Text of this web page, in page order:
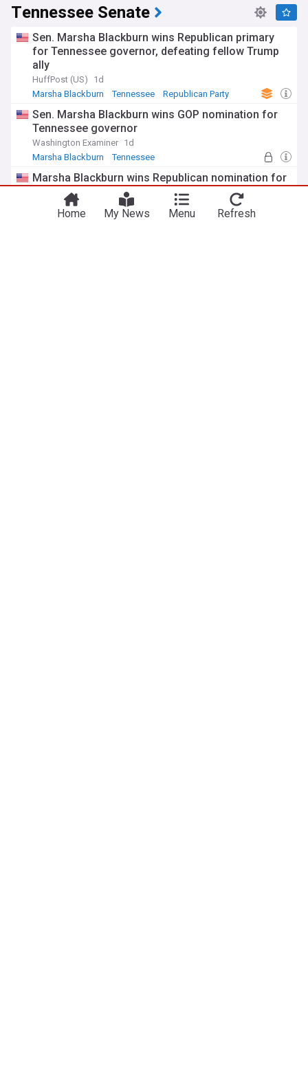
Tennessee Senate
Sen. Marsha Blackburn wins Republican primary
for Tennessee governor, defeating fellow Trump
ally
HuffPost (US)
1d
Marsha Blackburn
Tennessee Republican Party
Sen. Marsha Blackburn wins GOP nomination for
Tennessee governor
Washington Examiner 1d
Marsha Blackburn
Tennessee
Marsha Blackburn wins Republican nomination for
governor
Nashville Scene
Marsha Blackburn
Tennessee Republican Party
Home My News Menu Refresh